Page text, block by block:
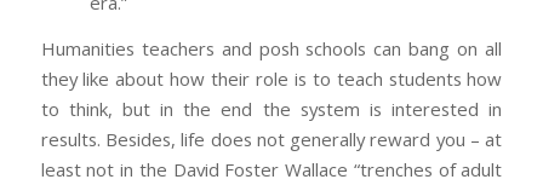
Humanities teachers and posh schools can bang on all
they like about how their role is to teach students how
to think, but in the end the system is interested in
results. Besides, life does not generally reward you – at
least not in the David Foster Wallace “trenches of adult